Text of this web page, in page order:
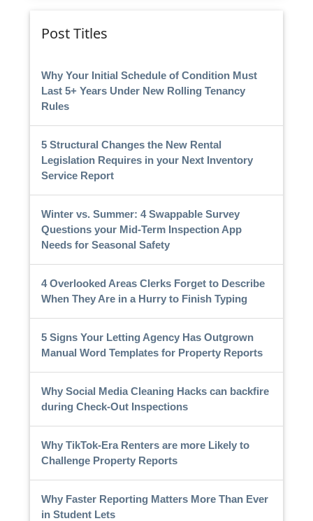
Post Titles
Why Your Initial Schedule of Condition Must
Last 5+ Years Under New Rolling Tenancy
Rules
5 Structural Changes the New Rental
Legislation Requires in your Next Inventory
Service Report
Winter vs. Summer: 4 Swappable Survey
Questions your Mid-Term Inspection App
Needs for Seasonal Safety
4 Overlooked Areas Clerks Forget to Describe
When They Are in a Hurry to Finish Typing
5 Signs Your Letting Agency Has Outgrown
Manual Word Templates for Property Reports
Why Social Media Cleaning Hacks can backfire
during Check-Out Inspections
Why TikTok-Era Renters are more Likely to
Challenge Property Reports
Why Faster Reporting Matters More Than Ever
in Student Lets